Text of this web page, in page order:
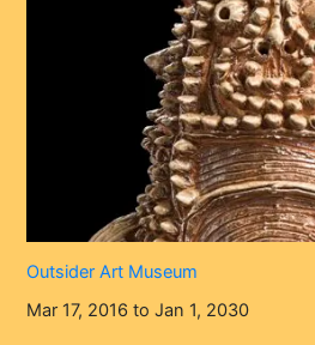
Outsider Art Museum
Mar 17, 2016 to Jan 1, 2030